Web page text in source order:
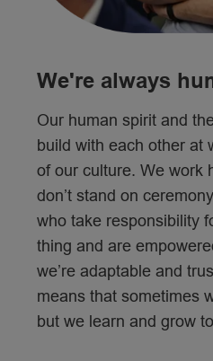
We're always
Our human spirit and
build with each other at
of our culture. We work
don’t stand on
who take responsibility
thing and are
we’re adaptable and
means that sometimes
but we learn and grow